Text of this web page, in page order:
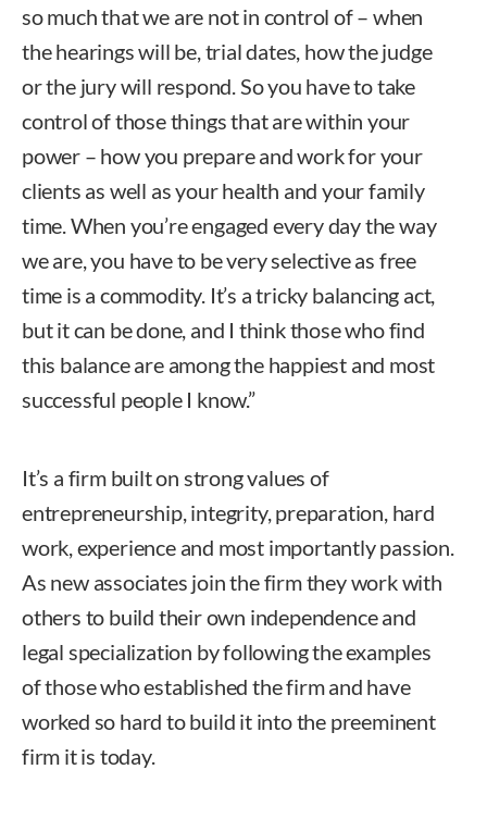
so much that we are not in control of – when
the hearings will be, trial dates, how the judge
or the jury will respond. So you have to take
control of those things that are within your
power – how you prepare and work for your
clients as well as your health and your family
time. When you’re engaged every day the way
we are, you have to be very selective as free
time is a commodity. It’s a tricky balancing act,
but it can be done, and I think those who find
this balance are among the happiest and most
successful people I know.”
It’s a firm built on strong values of
entrepreneurship, integrity, preparation, hard
work, experience and most importantly passion.
As new associates join the firm they work with
others to build their own independence and
legal specialization by following the examples
of those who established the firm and have
worked so hard to build it into the preeminent
firm it is today.